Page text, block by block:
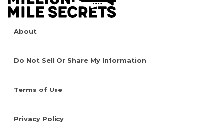
About
Do Not Sell Or Share My Information
Terms of Use
Privacy Policy